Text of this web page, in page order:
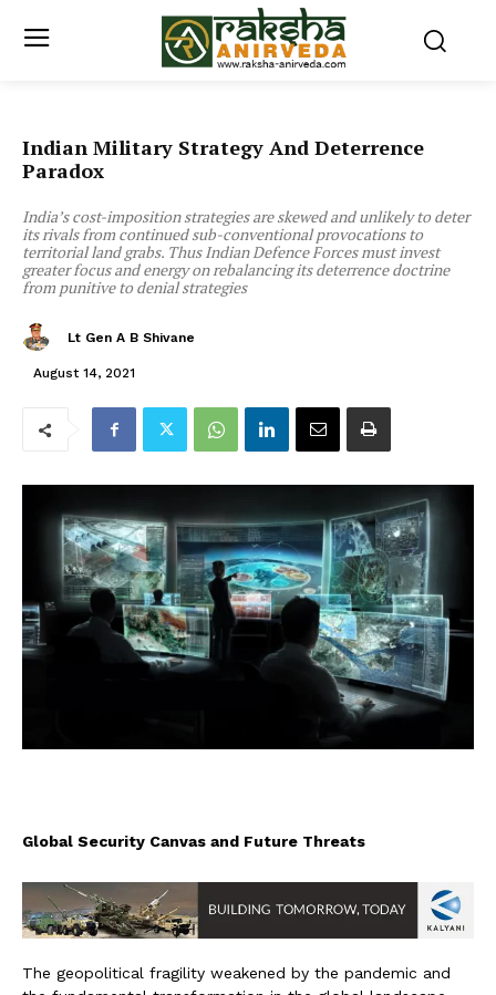
Indian Military Strategy And Deterrence
Paradox
India’s cost-imposition strategies are skewed and unlikely to deter
its rivals from continued sub-conventional provocations to
territorial land grabs. Thus Indian Defence Forces must invest
greater focus and energy on rebalancing its deterrence doctrine
from punitive to denial strategies
Lt Gen A B Shivane
August 14, 2021
Global Security Canvas and Future Threats
The geopolitical fragility weakened by the pandemic and